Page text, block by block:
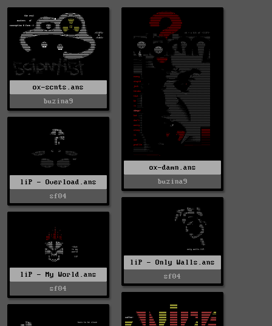
ox-scnts.ans
buzina9
ox-damn.ans
buzina9
liP - Overload.ans
sf04
liP - Only Walls.ans
sf04
liP - My World.ans
sf04